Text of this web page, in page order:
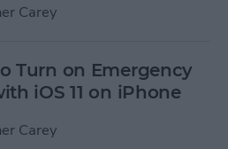
Carey
Turn on Emergency
iOS 11 on iPhone
Carey